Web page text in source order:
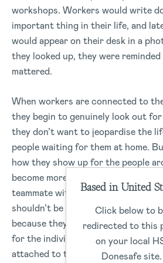
workshops. Workers would write
important thing in their life, and
would appear on their desk in a
they looked up, they were
mattered.
When workers are connected to
they begin to genuinely look out for
they don’t want to jeopardise the
people waiting for them at home.
how they show up for the people
become more aware of each other,
teammate with a newborn is
shouldn’t be operating heavy
because they understand what’s
for the individual, but for the
attached to them.
Based in United
Click below to
redirected to this
on your local
Donesafe site.